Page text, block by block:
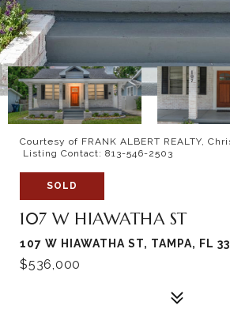
Courtesy of FRANK ALBERT REALTY,
Listing Contact: 813-546-2503
SOLD
107 W HIAWATHA ST
107 W HIAWATHA ST, TAMPA, FL
$536,000